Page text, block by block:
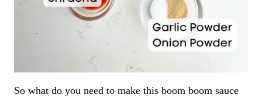
So what do you need to make this boom boom sauce